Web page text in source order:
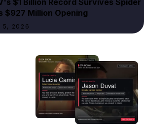
$927 Million Opening
5, 2026